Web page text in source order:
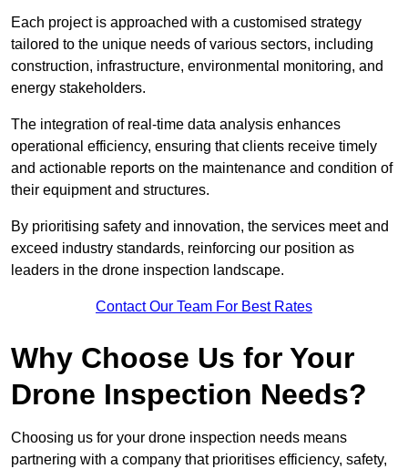
Each project is approached with a customised strategy
tailored to the unique needs of various sectors, including
construction, infrastructure, environmental monitoring, and
energy stakeholders.
The integration of real-time data analysis enhances
operational efficiency, ensuring that clients receive timely
and actionable reports on the maintenance and condition of
their equipment and structures.
By prioritising safety and innovation, the services meet and
exceed industry standards, reinforcing our position as
leaders in the drone inspection landscape.
Contact Our Team For Best Rates
Why Choose Us for Your
Drone Inspection Needs?
Choosing us for your drone inspection needs means
partnering with a company that prioritises efficiency, safety,